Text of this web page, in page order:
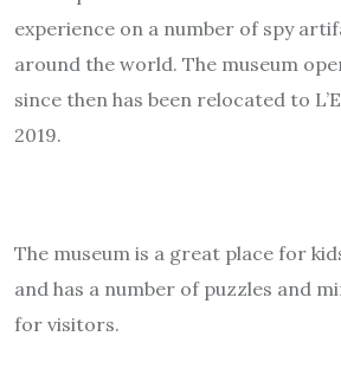
experience on a number of spy
around the world. The museum
since then has been relocated to
2019.
The museum is a great place for
and has a number of puzzles and
for visitors.